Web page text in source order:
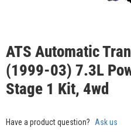
ATS Automatic
(1999-03) 7.3L
Stage 1 Kit, 4wd
Have a product question? Ask us